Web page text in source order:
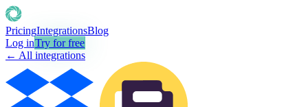
PricingIntegrationsBlog
Log inTry for free
← All integrations